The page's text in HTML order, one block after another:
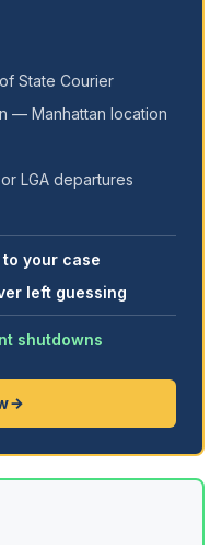
State Courier
— Manhattan location
LGA departures
your case
left guessing
shutdowns